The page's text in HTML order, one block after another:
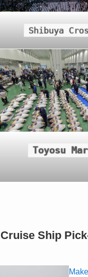
Shibuya
Toyosu
Cruise Ship